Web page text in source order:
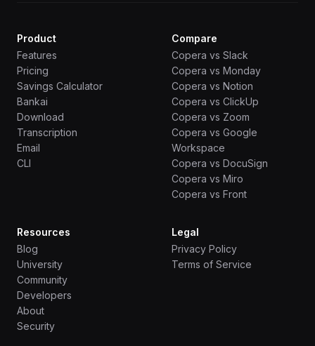
Product
Features
Pricing
Savings Calculator
Bankai
Download
Transcription
Email
CLI
Compare
Copera vs Slack
Copera vs Monday
Copera vs Notion
Copera vs ClickUp
Copera vs Zoom
Copera vs Google
Workspace
Copera vs DocuSign
Copera vs Miro
Copera vs Front
Resources
Blog
University
Community
Developers
About
Security
Legal
Privacy Policy
Terms of Service